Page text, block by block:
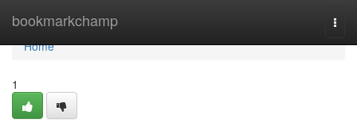
bookmarkchamp
Home
Home
1